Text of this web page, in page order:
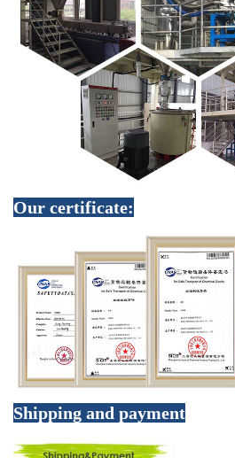
Our certificate:
Shipping and payment